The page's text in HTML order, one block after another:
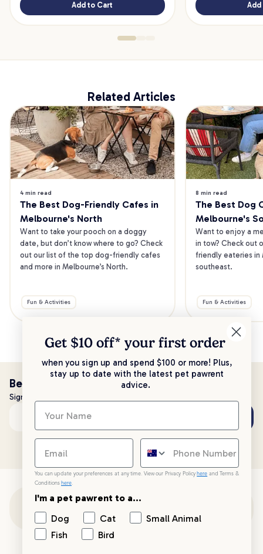
Add to Cart
Related Articles
4 min read
The Best Dog-Friendly Cafes in
Melbourne's North
Want to take your pooch on a doggy
date, but don’t know where to go? Check
out our list of the top dog-friendly cafes
and more in Melbourne’s North.
Fun & Activities
8 min read
The Best Dog
Melbourne's
Want to enjoy a
in tow? Check out
friendly eateries in
southeast.
Fun & Activities
Be the first to know!
Sign up to stay up to date with all things PetPost
Email address
Get $10 off* your first order
when you sign up and spend $100 or more! Plus,
stay up to date with the latest pet pawrent
advice.
You can update your preferences at any time. View our Privacy Policy here and Terms &
Conditions here.
I'm a pet pawrent to a...
Dog
Cat
Small Animal
Fish
Bird